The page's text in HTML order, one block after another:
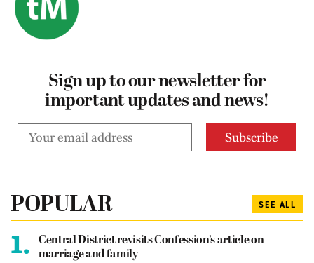
Sign up to our newsletter for
important updates and news!
POPULAR SEE ALL
1.
Central District revisits Confession’s article on
marriage and family